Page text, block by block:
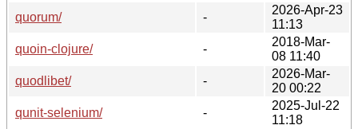
quorum/
-
2026-Apr-23
11:13
quoin-clojure/
-
2018-Mar-
08 11:40
quodlibet/
-
2026-Mar-
20 00:22
qunit-selenium/
-
2025-Jul-22
11:18